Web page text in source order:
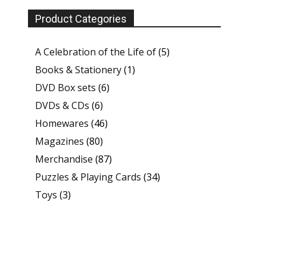
Product Categories
A Celebration of the Life of(5)
Books & Stationery(1)
DVD Box sets (6)
DVDs & CDs (6)
Homewares (46)
Magazines (80)
Merchandise (87)
Puzzles & Playing Cards (34)
Toys (3)